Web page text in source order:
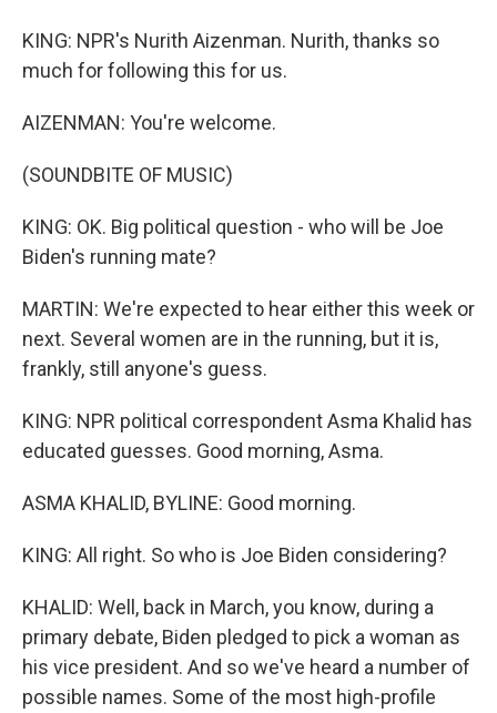
KING: NPR's Nurith Aizenman. Nurith, thanks so
much for following this for us.
AIZENMAN: You're welcome.
(SOUNDBITE OF MUSIC)
KING: OK. Big political question - who will be Joe
Biden's running mate?
MARTIN: We're expected to hear either this week or
next. Several women are in the running, but it is,
frankly, still anyone's guess.
KING: NPR political correspondent Asma Khalid has
educated guesses. Good morning, Asma.
ASMA KHALID, BYLINE: Good morning.
KING: All right. So who is Joe Biden considering?
KHALID: Well, back in March, you know, during a
primary debate, Biden pledged to pick a woman as
his vice president. And so we've heard a number of
possible names. Some of the most high-profile